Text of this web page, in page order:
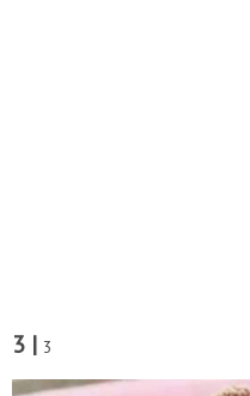
3 | 3